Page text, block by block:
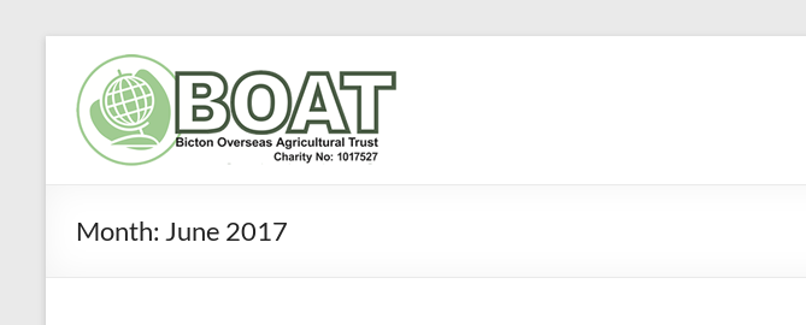
content
Bicton
Overseas
Agricultural
Trust
Month: June 2017